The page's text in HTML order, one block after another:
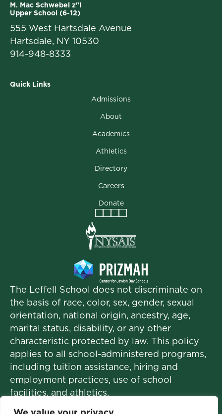
M. Mac Schwebel z"l
Upper School (6-12)
555 West Hartsdale Avenue
Hartsdale, NY 10530
914-948-8333
Quick Links
Admissions
About
Academics
Athletics
Directory
Careers
Donate
Facebook
Instagram
Vimeo
LinkedIn
The Leffell School does not discriminate on
the basis of race, color, sex, gender, sexual
orientation, national origin, ancestry, age,
marital status, disability, or any other
characteristic protected by law. This policy
applies to all school-administered programs,
including tuition assistance, hiring and
employment practices, use of school
facilities, and athletics.